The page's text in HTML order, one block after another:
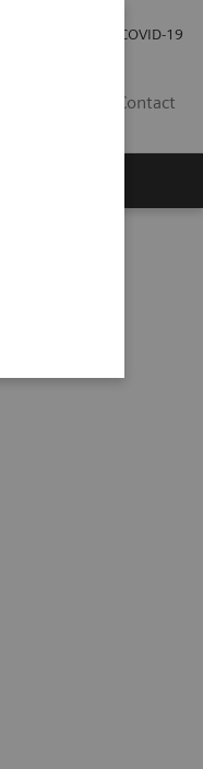
COVID-19
Contact